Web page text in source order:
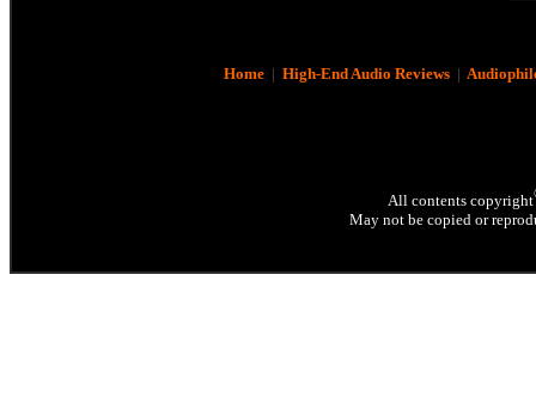
Home| High-End Audio Reviews|
All contents copyright
May not be copied or